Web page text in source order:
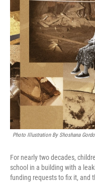
Photo Illustration By Shoshana
For nearly two decades,
school in a building with a
funding requests to fix it, and